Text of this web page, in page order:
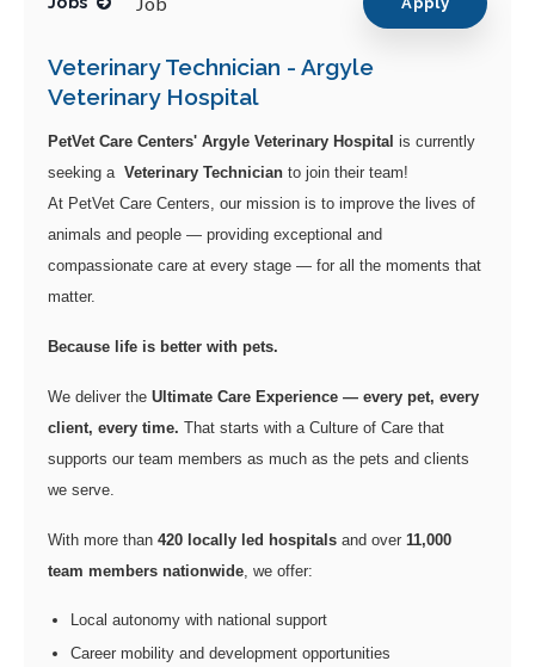
Veterinary Technician - Argyle
Veterinary Hospital
PetVet Care Centers' Argyle Veterinary Hospital is currently
seeking aVeterinary Technician to join their team!
At PetVet Care Centers, our mission is to improve the lives of
animals and people — providing exceptional and
compassionate care at every stage — for all the moments that
matter.
Because life is better with pets.
We deliver the Ultimate Care Experience — every pet, every
client, every time. That starts with a Culture of Care that
supports our team members as much as the pets and clients
we serve.
With more than 420 locally led hospitals and over 11,000
team members nationwide, we offer:
Local autonomy with national support
Career mobility and development opportunities